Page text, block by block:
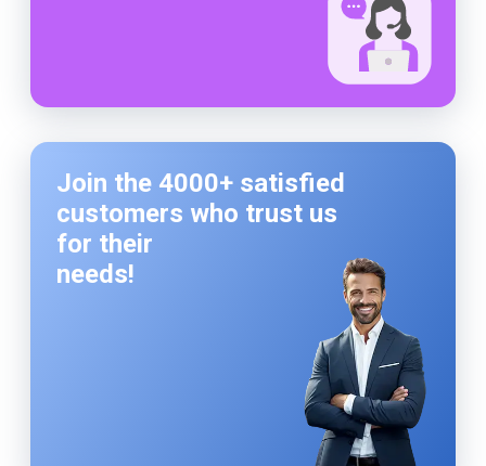
Join the 4000+ satisfied
customers who trust us
for their
needs!